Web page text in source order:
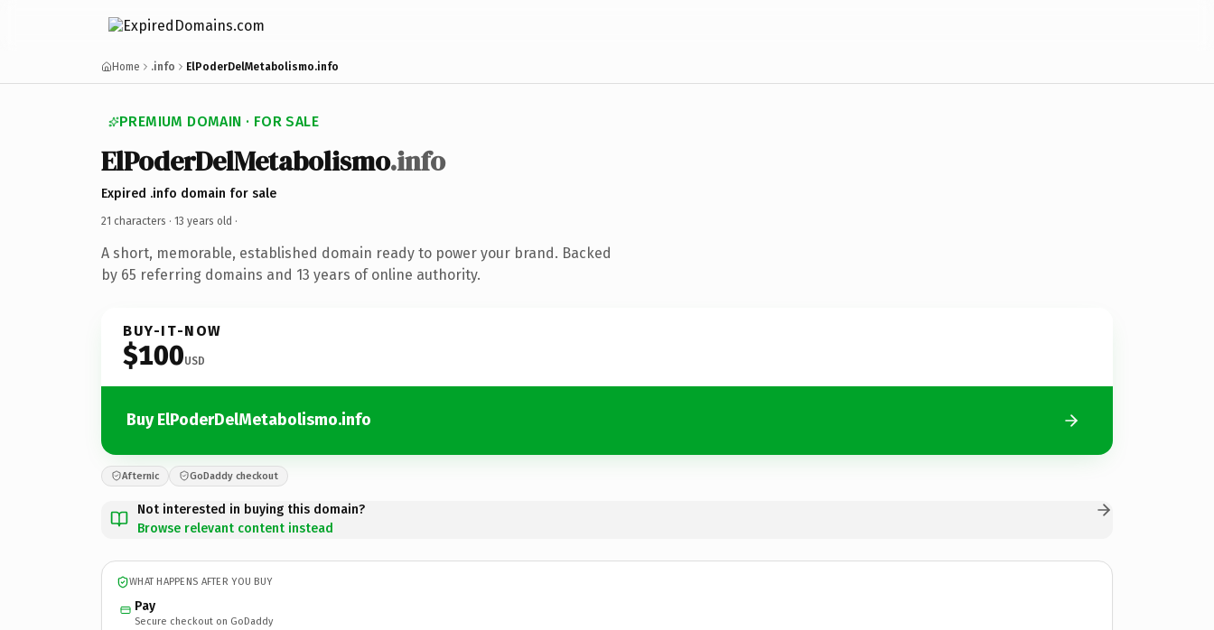
Home .info ElPoderDelMetabolismo.info
PREMIUM DOMAIN · FOR SALE
ElPoderDelMetabolismo.info
Expired .info domain for sale
21 characters · 13 years old ·
A short, memorable, established domain ready to power your brand. Backed
by 65 referring domains and 13 years of online authority.
BUY-IT-NOW
$100USD
Buy ElPoderDelMetabolismo.info
Afternic GoDaddy checkout
Not interested in buying this domain?
Browse relevant content instead
WHAT HAPPENS AFTER YOU BUY
Pay
Secure checkout on GoDaddy